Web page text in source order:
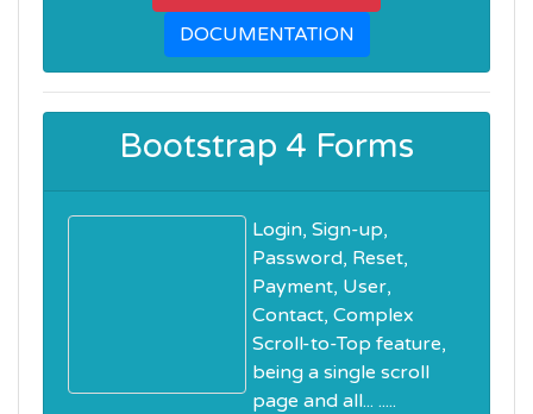
DOCUMENTATION
Bootstrap 4 Forms
Login, Sign-up,
Password, Reset,
Payment, User,
Contact, Complex
Scroll-to-Top feature,
being a single scroll
page and all... .....